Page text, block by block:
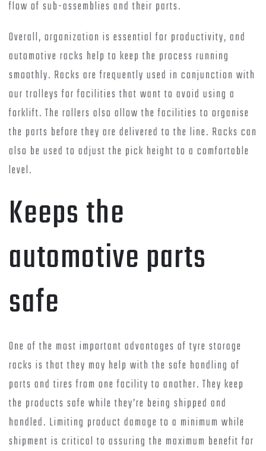
flow of sub-assemblies and their parts.
Overall, organization is essential for productivity, and
automotive racks help to keep the process running
smoothly. Racks are frequently used in conjunction with
our trolleys for facilities that want to avoid using a
forklift. The rollers also allow the facilities to organise
the parts before they are delivered to the line. Racks can
also be used to adjust the pick height to a comfortable
level.
Keeps the
automotive parts
safe
One of the most important advantages of tyre storage
racks is that they may help with the safe handling of
parts and tires from one facility to another. They keep
the products safe while they’re being shipped and
handled. Limiting product damage to a minimum while
shipment is critical to assuring the maximum benefit for